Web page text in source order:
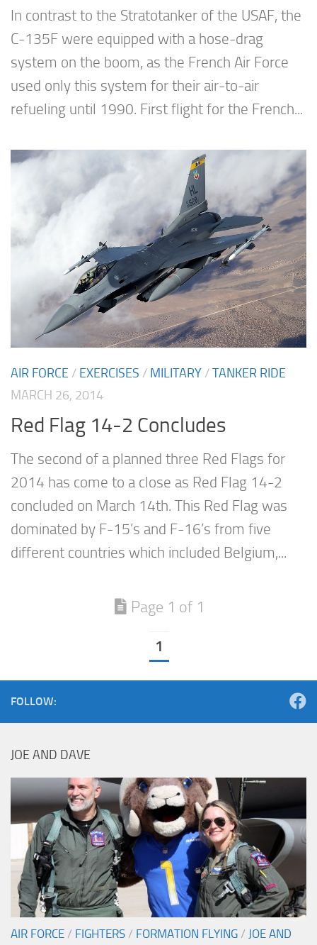
In contrast to the Stratotanker of the USAF, the
C-135F were equipped with a hose-drag
system on the boom, as the French Air Force
used only this system for their air-to-air
refueling until 1990. First flight for the French...
AIR FORCE / EXERCISES / MILITARY /TANKER RIDE
MARCH 26, 2014
Red Flag 14-2 Concludes
The second of a planned three Red Flags for
2014 has come to a close as Red Flag 14-2
concluded on March 14th. This Red Flag was
dominated by F-15’s and F-16’s from five
different countries which included Belgium,...
Page 1 of 1
1
FOLLOW:
JOE AND DAVE
AIR FORCE / FIGHTERS / FORMATION FLYING / JOE AND